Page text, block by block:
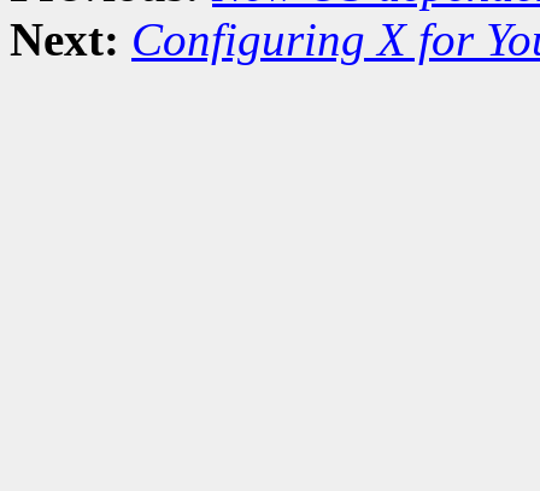
Next: Configuring X for